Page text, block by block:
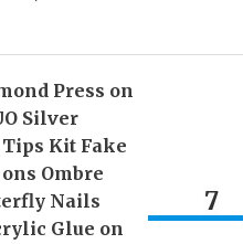
Press on
Silver
Kit Fake
Ombre
Nails
Glue on
7